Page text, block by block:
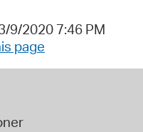
9/2020 7:46 PM
page